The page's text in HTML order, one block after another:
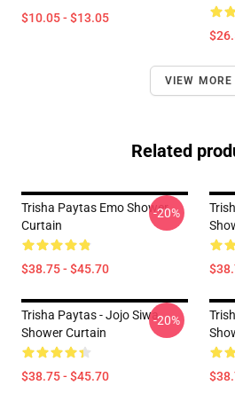
$10.05 - $13.05
VIEW MORE
Related
Trisha Paytas Emo Shower
Curtain
$38.75 - $45.70
-20%
Trisha Paytas - Jojo Siwa
Shower Curtain
$38.75 - $45.70
-20%